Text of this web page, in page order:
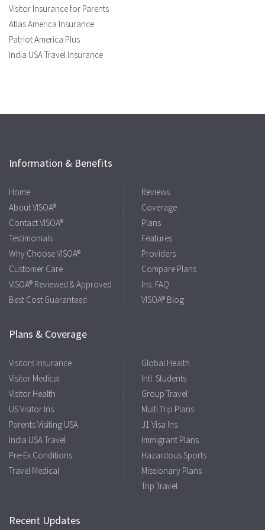
Visitor Insurance for Parents
Atlas America Insurance
Patriot America Plus
India USA Travel Insurance
Information & Benefits
Home
About VISOA®
Contact VISOA®
Testimonials
Why Choose VISOA®
Customer Care
VISOA® Reviewed & Approved
Best Cost Guaranteed
Reviews
Coverage
Plans
Features
Providers
Compare Plans
Ins. FAQ
VISOA® Blog
Plans & Coverage
Visitors Insurance
Visitor Medical
Visitor Health
US Visitor Ins.
Parents Visiting USA
India USA Travel
Pre-Ex Conditions
Travel Medical
Global Health
Intl. Students
Group Travel
Multi Trip Plans
J1 Visa Ins.
Immigrant Plans
Hazardous Sports
Missionary Plans
Trip Travel
Recent Updates